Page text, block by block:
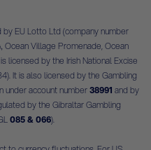
EU Lotto Ltd (company number
Ocean Village Promenade, Ocean
licensed by the Irish National Excise
It is also licensed by the Gambling
under account number38991 and by
by the Gibraltar Gambling
085 & 066).